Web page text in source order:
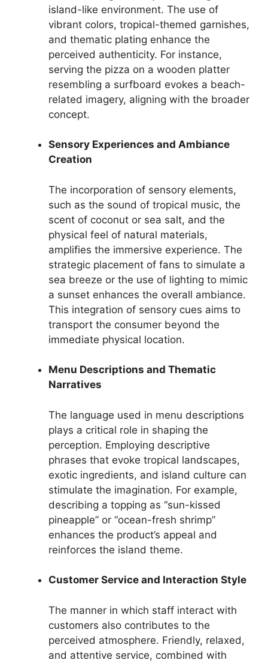
island-like environment. The use of
vibrant colors, tropical-themed garnishes,
and thematic plating enhance the
perceived authenticity. For instance,
serving the pizza on a wooden platter
resembling a surfboard evokes a beach-
related imagery, aligning with the broader
concept.
Sensory Experiences and Ambiance
Creation
The incorporation of sensory elements,
such as the sound of tropical music, the
scent of coconut or sea salt, and the
physical feel of natural materials,
amplifies the immersive experience. The
strategic placement of fans to simulate a
sea breeze or the use of lighting to mimic
a sunset enhances the overall ambiance.
This integration of sensory cues aims to
transport the consumer beyond the
immediate physical location.
Menu Descriptions and Thematic
Narratives
The language used in menu descriptions
plays a critical role in shaping the
perception. Employing descriptive
phrases that evoke tropical landscapes,
exotic ingredients, and island culture can
stimulate the imagination. For example,
describing a topping as “sun-kissed
pineapple” or “ocean-fresh shrimp”
enhances the product’s appeal and
reinforces the island theme.
Customer Service and Interaction Style
The manner in which staff interact with
customers also contributes to the
perceived atmosphere. Friendly, relaxed,
and attentive service, combined with